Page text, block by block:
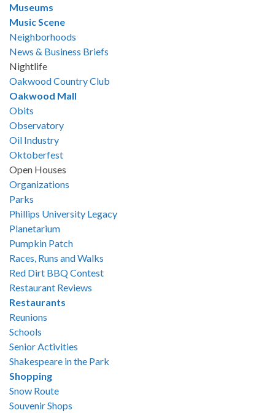
Museums
Music Scene
Neighborhoods
News & Business Briefs
Nightlife
Oakwood Country Club
Oakwood Mall
Obits
Observatory
Oil Industry
Oktoberfest
Open Houses
Organizations
Parks
Phillips University Legacy
Planetarium
Pumpkin Patch
Races, Runs and Walks
Red Dirt BBQ Contest
Restaurant Reviews
Restaurants
Reunions
Schools
Senior Activities
Shakespeare in the Park
Shopping
Snow Route
Souvenir Shops